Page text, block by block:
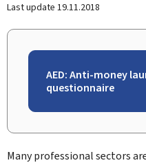
Last update 19.11.2018
AED: Anti-money
questionnaire
Many professional sectors